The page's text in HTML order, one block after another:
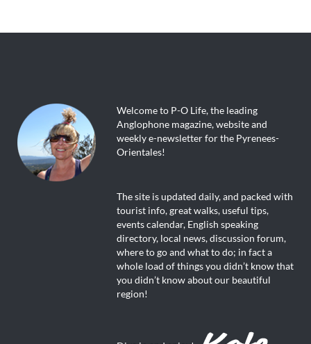
Welcome to P-O Life, the leading
Anglophone magazine, website and
weekly e-newsletter for the Pyrenees-
Orientales!
The site is updated daily, and packed with
tourist info, great walks, useful tips,
events calendar, English speaking
directory, local news, discussion forum,
where to go and what to do; in fact a
whole load of things you didn’t know that
you didn’t know about our beautiful
region!